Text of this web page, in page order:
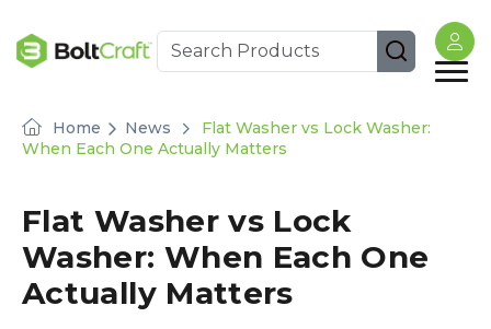
Home News
Flat Washer vs Lock Washer:
When Each One Actually Matters
Flat Washer vs Lock
Washer: When Each One
Actually Matters